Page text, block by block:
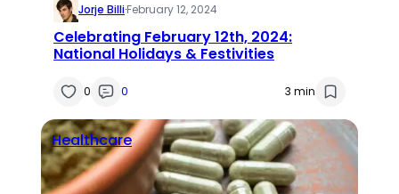
Jorje Billi·February 12, 2024
Celebrating February 12th, 2024:
National Holidays & Festivities
0 0 3 min
Healthcare